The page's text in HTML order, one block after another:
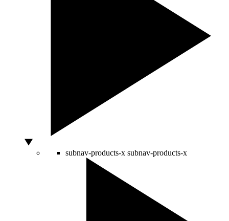
subnav-products-x subnav-products-x